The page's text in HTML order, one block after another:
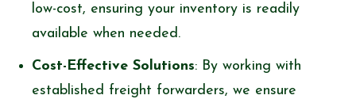
low-cost, ensuring your inventory is readily
available when needed.
Cost-Effective Solutions: By working with
established freight forwarders, we ensure